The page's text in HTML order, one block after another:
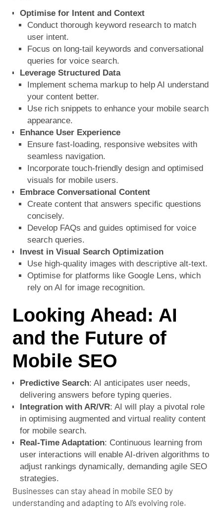
Optimise for Intent and Context
Conduct thorough keyword research to match
user intent.
Focus on long-tail keywords and conversational
queries for voice search.
Leverage Structured Data
Implement schema markup to help AI understand
your content better.
Use rich snippets to enhance your mobile search
appearance.
Enhance User Experience
Ensure fast-loading, responsive websites with
seamless navigation.
Incorporate touch-friendly design and optimised
visuals for mobile users.
Embrace Conversational Content
Create content that answers specific questions
concisely.
Develop FAQs and guides optimised for voice
search queries.
Invest in Visual Search Optimization
Use high-quality images with descriptive alt-text.
Optimise for platforms like Google Lens, which
rely on AI for image recognition.
Looking Ahead: AI
and the Future of
Mobile SEO
Predictive Search: AI anticipates user needs,
delivering answers before typing queries.
Integration with AR/VR: AI will play a pivotal role
in optimising augmented and virtual reality content
for mobile search.
Real-Time Adaptation: Continuous learning from
user interactions will enable AI-driven algorithms to
adjust rankings dynamically, demanding agile SEO
strategies.
Businesses can stay ahead in mobile SEO by
understanding and adapting to AI’s evolving role.